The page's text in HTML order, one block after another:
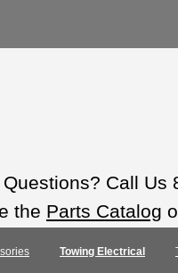
Call Us
the Parts Catalog
Towing Electrical